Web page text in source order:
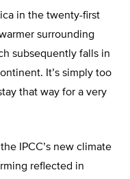
in the twenty-first
surrounding
subsequently falls in
It’s simply too
that way for a very
IPCC’s new climate
reflected in